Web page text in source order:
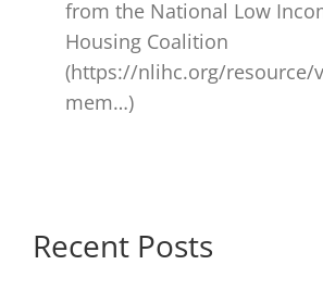
from the National Low
Housing Coalition
(https://nlihc.org/resource/
mem…)
Recent Posts